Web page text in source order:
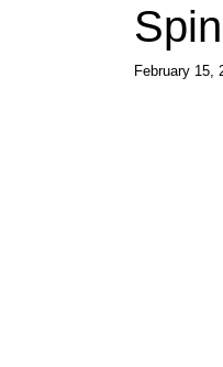
February 15,